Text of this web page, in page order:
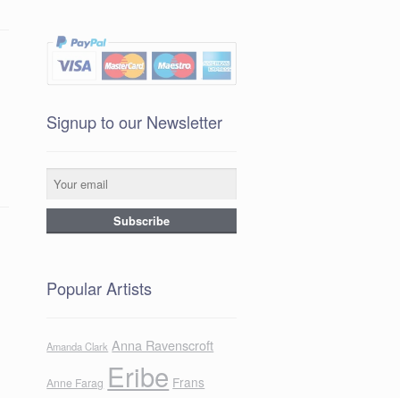
Signup to our Newsletter
Popular Artists
Amanda Clark Anna Ravenscroft
Anne Farag Eribe Frans